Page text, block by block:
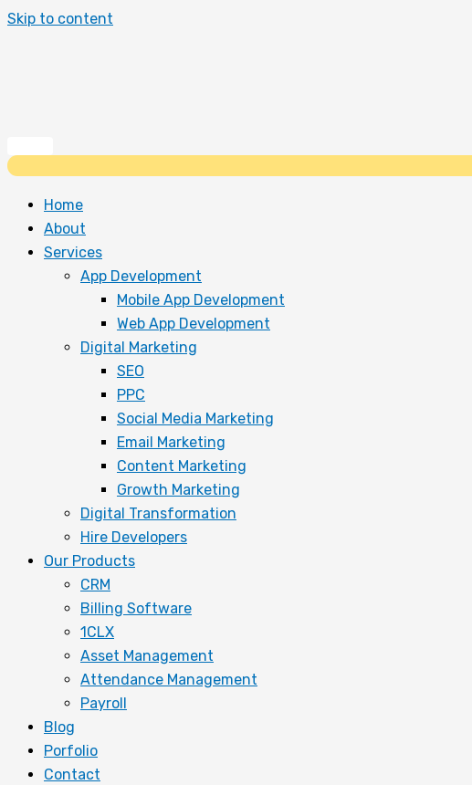
Skip to content
Home
About
Services
App Development
Mobile App Development
Web App Development
Digital Marketing
SEO
PPC
Social Media Marketing
Email Marketing
Content Marketing
Growth Marketing
Digital Transformation
Hire Developers
Our Products
CRM
Billing Software
1CLX
Asset Management
Attendance Management
Payroll
Blog
Porfolio
Contact